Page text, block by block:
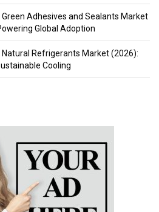
Adhesives and Sealants Market
Global Adoption
Refrigerants Market (2026):
Cooling